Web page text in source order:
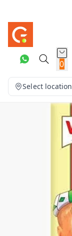
0
Select location